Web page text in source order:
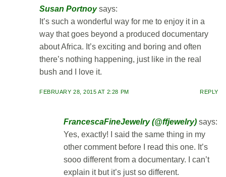
Susan Portnoy says:
It’s such a wonderful way for me to enjoy it in a
way that goes beyond a produced documentary
about Africa. It’s exciting and boring and often
there’s nothing happening, just like in the real
bush and I love it.
FEBRUARY 28, 2015 AT 2:28 PM REPLY
FrancescaFineJewelry (@ffjewelry) says:
Yes, exactly! I said the same thing in my
other comment before I read this one. It’s
sooo different from a documentary. I can’t
explain it but it’s just so different.